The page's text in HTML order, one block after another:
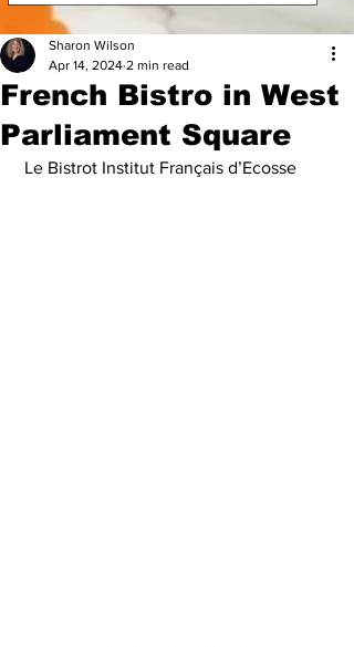
French Bistro in West
Parliament Square
Sharon Wilson
Apr 14, 2024 2 min read
Le Bistrot Institut Français d’Ecosse